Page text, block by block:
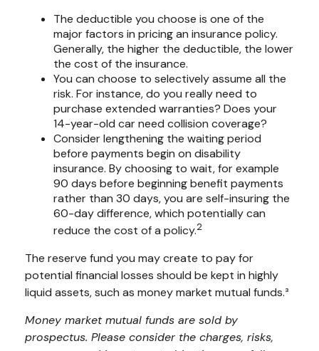
The deductible you choose is one of the
major factors in pricing an insurance policy.
Generally, the higher the deductible, the lower
the cost of the insurance.
You can choose to selectively assume all the
risk. For instance, do you really need to
purchase extended warranties? Does your
14-year-old car need collision coverage?
Consider lengthening the waiting period
before payments begin on disability
insurance. By choosing to wait, for example
90 days before beginning benefit payments
rather than 30 days, you are self-insuring the
60-day difference, which potentially can
reduce the cost of a policy.2
The reserve fund you may create to pay for
potential financial losses should be kept in highly
liquid assets, such as money market mutual funds.³
Money market mutual funds are sold by
prospectus. Please consider the charges, risks,